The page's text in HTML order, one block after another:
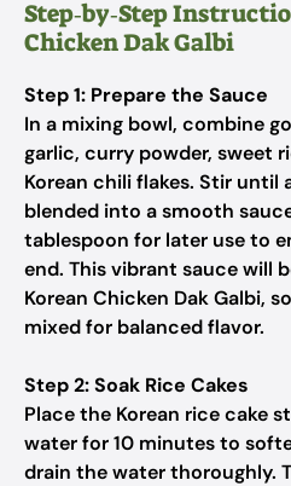
Step‑by‑Step
Chicken Dak Galbi
Step 1: Prepare the Sauce
In a mixing bowl, combine
garlic, curry powder, sweet
Korean chili flakes. Stir until
blended into a smooth
tablespoon for later use to
end. This vibrant sauce will
Korean Chicken Dak Galbi,
mixed for balanced flavor.
Step 2: Soak Rice Cakes
Place the Korean rice cake
water for 10 minutes to
drain the water thoroughly.